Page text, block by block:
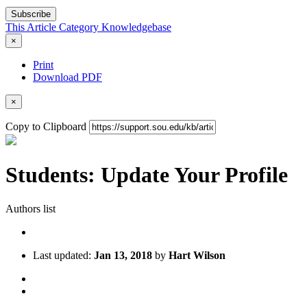
Subscribe
This Article Category Knowledgebase
×
Print
Download PDF
×
Copy to Clipboard
Students: Update Your Profile
Authors list
Last updated: Jan 13, 2018 by Hart Wilson